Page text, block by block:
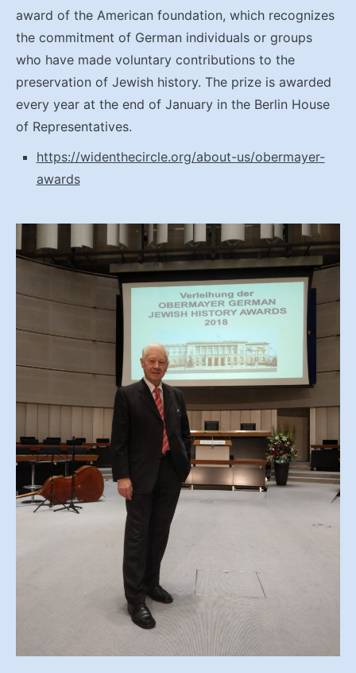
award of the American foundation, which recognizes
the commitment of German individuals or groups
who have made voluntary contributions to the
preservation of Jewish history. The prize is awarded
every year at the end of January in the Berlin House
of Representatives.
https://widenthecircle.org/about-us/obermayer-
awards